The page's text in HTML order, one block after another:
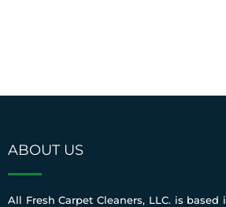
ABOUT US
All Fresh Carpet Cleaners, LLC. is based